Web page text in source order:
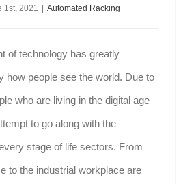
1st, 2021 | Automated Racking
of technology has greatly
how people see the world. Due to
who are living in the digital age
to go along with the
stage of life sectors. From
to the industrial workplace are